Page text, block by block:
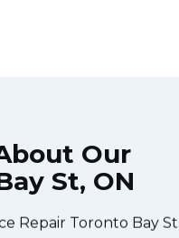
Our
St, ON
came during the time